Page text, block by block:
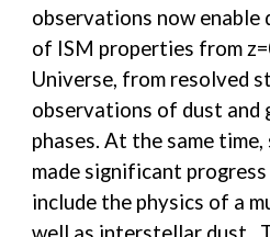
observations now enable
of ISM properties from
Universe, from resolved
observations of dust and
phases. At the same
made significant
include the physics of a